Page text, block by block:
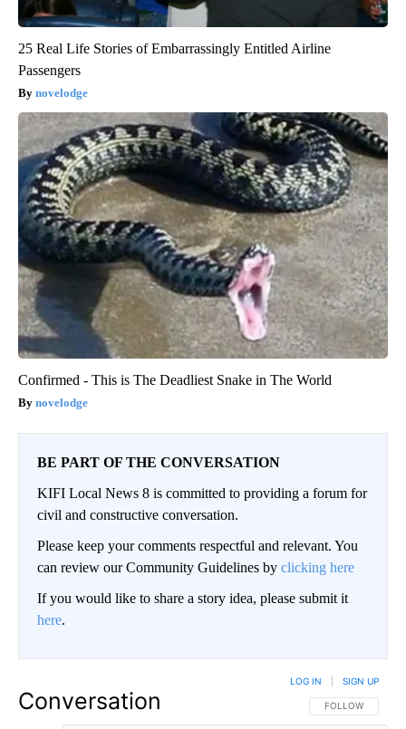
25 Real Life Stories of Embarrassingly Entitled Airline
Passengers
novelodge
Confirmed - This is The Deadliest Snake in The World
novelodge
BE PART OF THE CONVERSATION
KIFI Local News 8 is committed to providing a forum for
civil and constructive conversation.
Please keep your comments respectful and relevant. You
can review our Community Guidelines by clicking here
If you would like to share a story idea, please submit it
here.
Conversation FOLLOW THIS
FOLLOW
LOG IN SIGN UP